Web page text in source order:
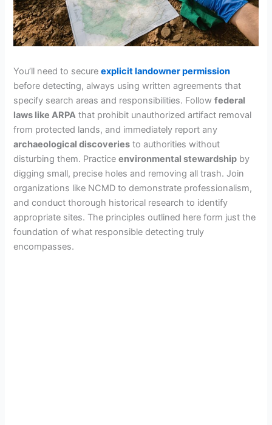
You’ll need to secureexplicit landowner permission
before detecting, always using written agreements that
specify search areas and responsibilities. Followfederal
laws like ARPA that prohibit unauthorized artifact removal
from protected lands, and immediately report any
archaeological discoveries to authorities without
disturbing them. Practiceenvironmental stewardship by
digging small, precise holes and removing all trash. Join
organizations like NCMD to demonstrate professionalism,
and conduct thorough historical research to identify
appropriate sites. The principles outlined here form just the
foundation of what responsible detecting truly
encompasses.